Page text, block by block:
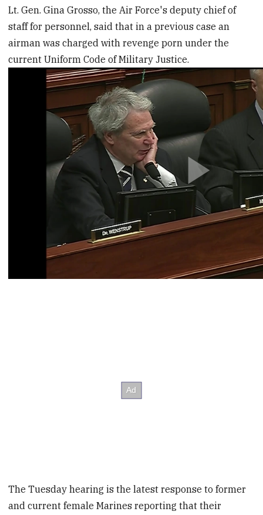
Lt. Gen. Gina Grosso, the Air Force's deputy chief of
staff for personnel, said that in a previous case an
airman was charged with revenge porn under the
current Uniform Code of Military Justice.
The Tuesday hearing is the latest response to former
and current female Marines reporting that their